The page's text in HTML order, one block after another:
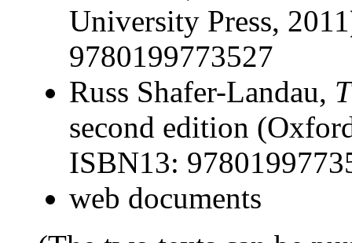
University Press,
9780199773527
Russ Shafer-Landau,
second edition
ISBN13:
web documents